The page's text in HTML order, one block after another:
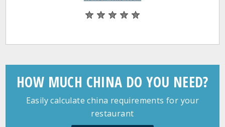
HOW MUCH CHINA DO YOU NEED?
Easily calculate china requirements for your
restaurant